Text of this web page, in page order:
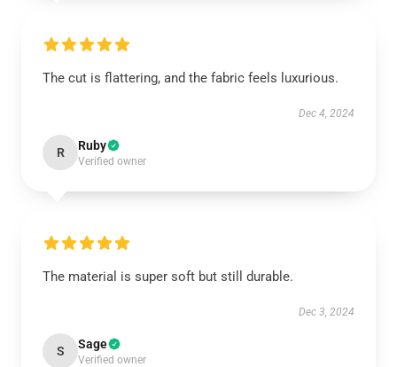
The cut is flattering, and the fabric feels luxurious.
Dec 4, 2024
R Ruby
Verified owner
The material is super soft but still durable.
Dec 3, 2024
S Sage
Verified owner